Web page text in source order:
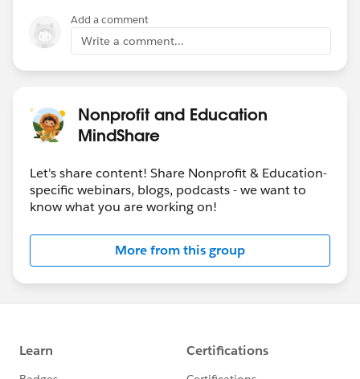
Events
June 16, 2021 | Salesforce.org
SummitfeaturingYuval Noha Harari|
5/5 | Higher Ed and the Case for Real-time
Personalization |
5/12-13 |Salesforce.org
Connect Sessions | Register Here
Supercharge Recruitment of Digital-First
Students | Register Here
Register Now
Blogs
Educational Institution Success |
Add a comment
Write a comment...
Nonprofit and Education
MindShare
Let's share content! Share Nonprofit & Education-
specific webinars, blogs, podcasts - we want to
know what you are working on!
More from this group